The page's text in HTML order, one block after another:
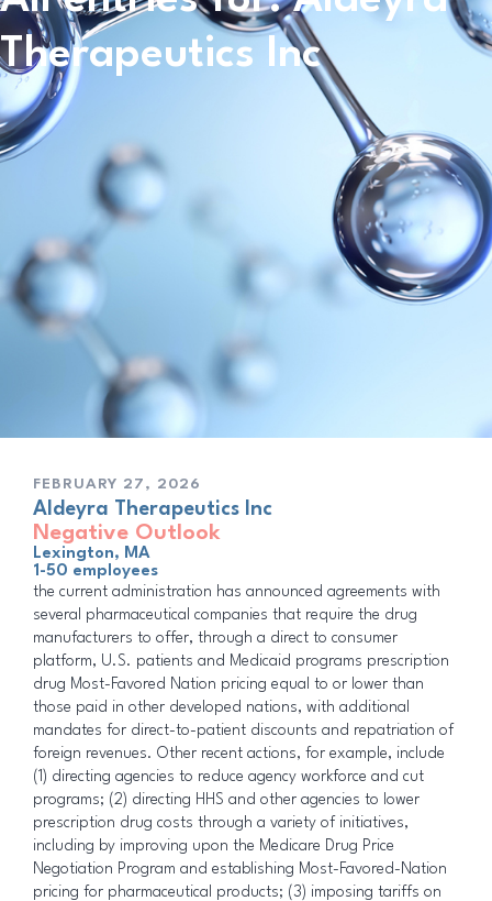
Therapeutics Inc
FEBRUARY 27, 2026
Aldeyra Therapeutics Inc
Negative Outlook
Lexington, MA
1-50 employees
the current administration has announced agreements with
several pharmaceutical companies that require the drug
manufacturers to offer, through a direct to consumer
platform, U.S. patients and Medicaid programs prescription
drug Most-Favored Nation pricing equal to or lower than
those paid in other developed nations, with additional
mandates for direct-to-patient discounts and repatriation of
foreign revenues. Other recent actions, for example, include
(1) directing agencies to reduce agency workforce and cut
programs; (2) directing HHS and other agencies to lower
prescription drug costs through a variety of initiatives,
including by improving upon the Medicare Drug Price
Negotiation Program and establishing Most-Favored-Nation
pricing for pharmaceutical products; (3) imposing tariffs on